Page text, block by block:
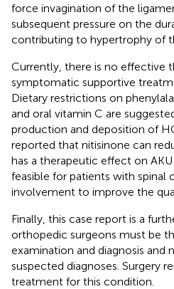
force invagination of the
subsequent pressure on the
contributing to hypertrophy of
Currently, there is no effective
symptomatic supportive
Dietary restrictions on
and oral vitamin C are
production and deposition of
reported that nitisinone can
has a therapeutic effect on AKU
feasible for patients with spinal
involvement to improve the
Finally, this case report is a
orthopedic surgeons must be
examination and diagnosis and
suspected diagnoses. Surgery
treatment for this condition.